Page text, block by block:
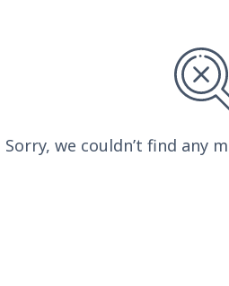
Sorry, we couldn’t find any